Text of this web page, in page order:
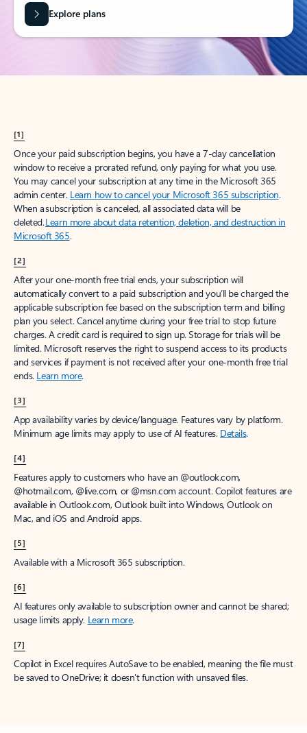
Explore plans
[1]
Once your paid subscription begins, you have a 7-day cancellation
window to receive a prorated refund, only paying for what you use.
You may cancel your subscription at any time in the Microsoft 365
admin center. Learn how to cancel your Microsoft 365 subscription.
When a subscription is canceled, all associated data will be
deleted.Learn more about data retention, deletion, and destruction in
Microsoft 365.
[2]
After your one-month free trial ends, your subscription will
automatically convert to a paid subscription and you’ll be charged the
applicable subscription fee based on the subscription term and billing
plan you select. Cancel anytime during your free trial to stop future
charges. A credit card is required to sign up. Storage for trials will be
limited. Microsoft reserves the right to suspend access to its products
and services if payment is not received after your one-month free trial
ends. Learn more.
[3]
App availability varies by device/language. Features vary by platform.
Minimum age limits may apply to use of AI features. Details.
[4]
Features apply to customers who have an @outlook.com,
@hotmail.com, @live.com, or @msn.com account. Copilot features are
available in Outlook.com, Outlook built into Windows, Outlook on
Mac, and iOS and Android apps.
[5]
Available with a Microsoft 365 subscription.
[6]
AI features only available to subscription owner and cannot be shared;
usage limits apply. Learn more.
[7]
Copilot in Excel requires AutoSave to be enabled, meaning the file must
be saved to OneDrive; it doesn't function with unsaved files.